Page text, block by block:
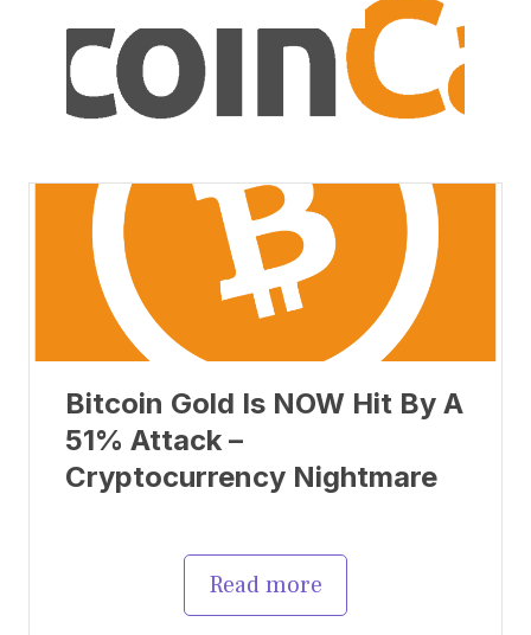
Bitcoin Gold Is NOW Hit By A
51% Attack –
Cryptocurrency Nightmare
Read more